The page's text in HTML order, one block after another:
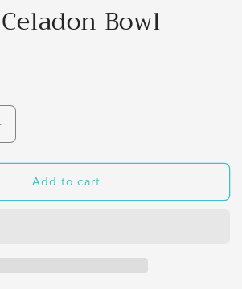
Bowl
ShallowAdd to cart